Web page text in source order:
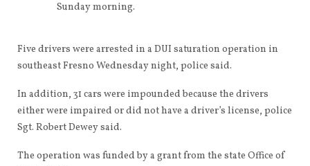
Sunday morning.
Five drivers were arrested in a DUI saturation operation in
southeast Fresno Wednesday night, police said.
In addition, 31 cars were impounded because the drivers
either were impaired or did not have a driver’s license, police
Sgt. Robert Dewey said.
The operation was funded by a grant from the state Office of